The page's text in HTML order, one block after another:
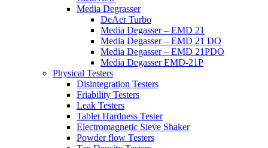
Media Degrasser
DeAer Turbo
Media Degasser – EMD 21
Media Degasser – EMD 21 DO
Media Degasser – EMD 21PDO
Media Degasser EMD-21P
Physical Testers
Disintegration Testers
Friability Testers
Leak Testers
Tablet Hardness Tester
Electromagnetic Sieve Shaker
Powder flow Testers